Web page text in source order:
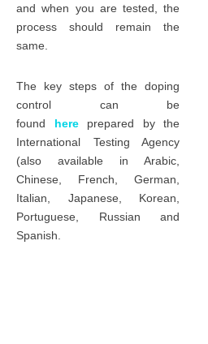
and when you are tested, the
process should remain the
same.
The key steps of the doping
control can be
found hereprepared by the
International Testing Agency
(also available in Arabic,
Chinese, French, German,
Italian, Japanese, Korean,
Portuguese, Russian and
Spanish.